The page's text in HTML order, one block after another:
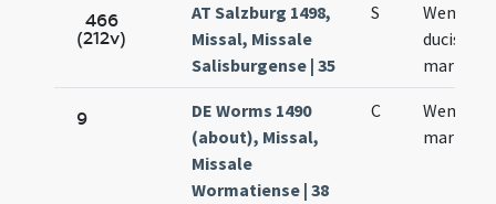
466
(212v)
AT Salzburg 1498,
Missal, Missale
Salisburgense | 35
S
ducis et
martyris
9
DE Worms 1490
(about), Missal,
Missale
Wormatiense | 38
C
martyris